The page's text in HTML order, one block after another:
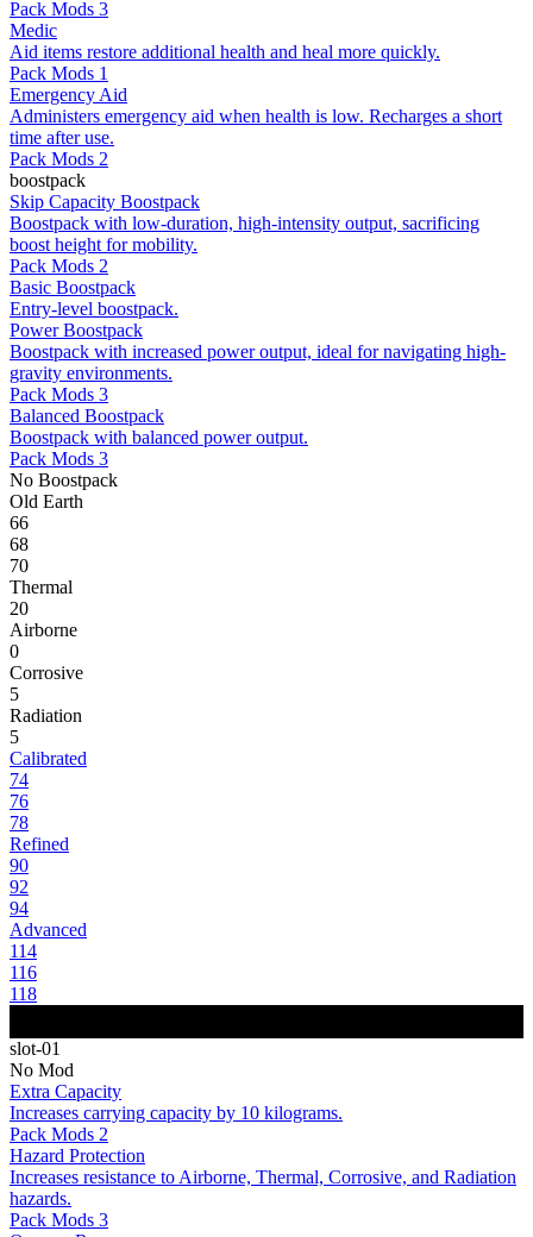
Pack Mods 3
Medic
Aid items restore additional health and heal more quickly.
Pack Mods 1
Emergency Aid
Administers emergency aid when health is low. Recharges a short
time after use.
Pack Mods 2
boostpack
Skip Capacity Boostpack
Boostpack with low-duration, high-intensity output, sacrificing
boost height for mobility.
Pack Mods 2
Basic Boostpack
Entry-level boostpack.
Power Boostpack
Boostpack with increased power output, ideal for navigating high-
gravity environments.
Pack Mods 3
Balanced Boostpack
Boostpack with balanced power output.
Pack Mods 3
No Boostpack
Old Earth
66
68
70
Thermal
20
Airborne
0
Corrosive
5
Radiation
5
Calibrated
74
76
78
Refined
90
92
94
Advanced
114
116
118
slot-01
No Mod
Extra Capacity
Increases carrying capacity by 10 kilograms.
Pack Mods 2
Hazard Protection
Increases resistance to Airborne, Thermal, Corrosive, and Radiation
hazards.
Pack Mods 3